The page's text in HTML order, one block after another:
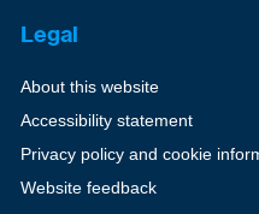
Legal
About this website
Accessibility statement
Privacy policy and cookie
Website feedback